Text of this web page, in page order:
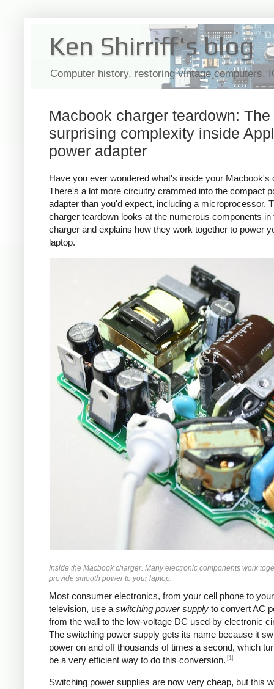
Ken Shirriff's blog
Computer history, restoring vintage computers,
Macbook charger teardown: The
surprising complexity inside
power adapter
Have you ever wondered what's inside your Macbook's
There's a lot more circuitry crammed into the compact
adapter than you'd expect, including a microprocessor.
charger teardown looks at the numerous components in
charger and explains how they work together to power
laptop.
Inside the Macbook charger. Many electronic components work
provide smooth power to your laptop.
Most consumer electronics, from your cell phone to your
television, use a switching power supply to convert AC
from the wall to the low-voltage DC used by electronic
The switching power supply gets its name because it
power on and off thousands of times a second, which
be a very efficient way to do this conversion. [1]
Switching power supplies are now very cheap, but this